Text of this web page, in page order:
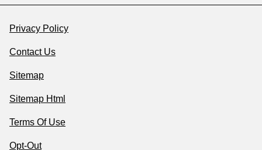
Privacy Policy
Contact Us
Sitemap
Sitemap Html
Terms Of Use
Opt-Out